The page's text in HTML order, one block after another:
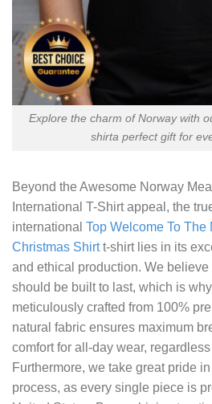
Explore the charm of Norway with
shirta perfect gift for
Beyond the Awesome Norway
International T-Shirtappeal, the
international Top Welcome To
Christmas Shirtt-shirt lies in its
and ethical production. We
should be built to last, which is
meticulously crafted from 100%
natural fabric ensures maximum
comfort for all-day wear,
Furthermore, we take great pride
process, as every single piece is